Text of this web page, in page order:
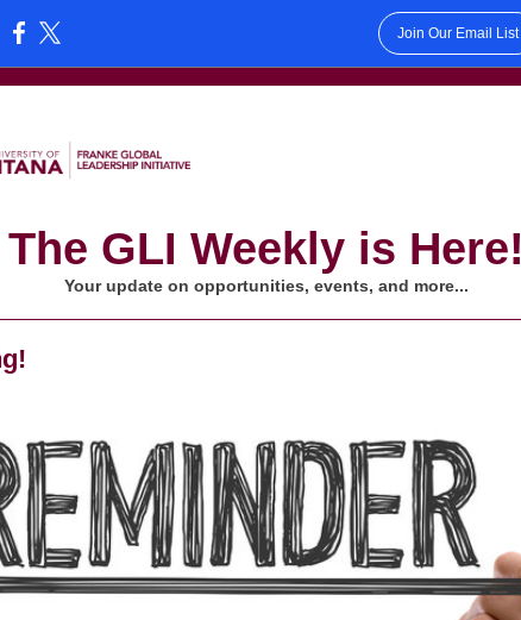
Join Our Email List
The GLI Weekly is Here!
Your update on opportunities, events, and more...